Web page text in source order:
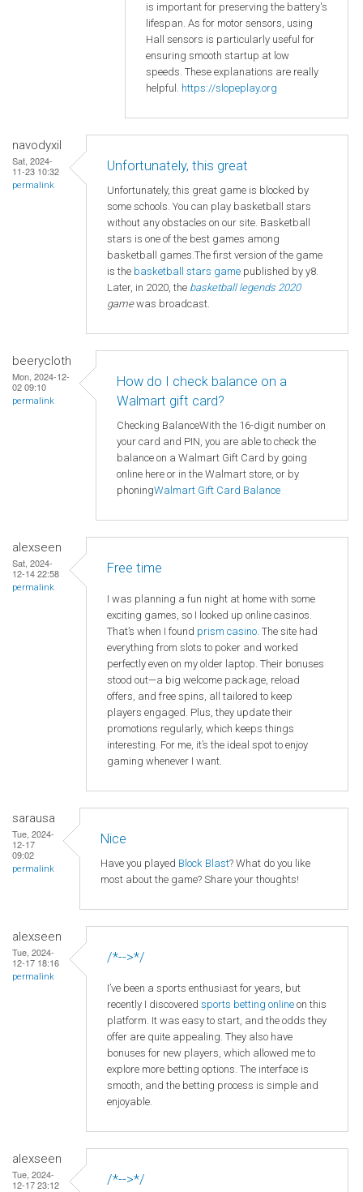
is important for preserving the battery's
lifespan. As for motor sensors, using
Hall sensors is particularly useful for
ensuring smooth startup at low
speeds. These explanations are really
helpful. https://slopeplay.org
navodyxil
Sat, 2024-
11-23 10:32
permalink
Unfortunately, this great
Unfortunately, this great game is blocked by
some schools. You can play basketball stars
without any obstacles on our site. Basketball
stars is one of the best games among
basketball games.The first version of the game
is the basketball stars game published by y8.
Later, in 2020, the basketball legends 2020
gamewas broadcast.
beerycloth
Mon, 2024-12-
02 09:10
permalink
How do I check balance on a
Walmart gift card?
Checking BalanceWith the 16-digit number on
your card and PIN, you are able to check the
balance on a Walmart Gift Card by going
online here or in the Walmart store, or by
phoningWalmart Gift Card Balance
alexseen
Sat, 2024-
12-14 22:58
permalink
Free time
I was planning a fun night at home with some
exciting games, so I looked up online casinos.
That’s when I found prism casino . The site had
everything from slots to poker and worked
perfectly even on my older laptop. Their bonuses
stood out—a big welcome package, reload
offers, and free spins, all tailored to keep
players engaged. Plus, they update their
promotions regularly, which keeps things
interesting. For me, it’s the ideal spot to enjoy
gaming whenever I want.
sarausa
Tue, 2024-
12-17
09:02
permalink
Nice
Have you played Block Blast? What do you like
most about the game? Share your thoughts!
alexseen
Tue, 2024-
12-17 18:16
permalink
/*-->*/
I’ve been a sports enthusiast for years, but
recently I discovered sports betting online on this
platform. It was easy to start, and the odds they
offer are quite appealing. They also have
bonuses for new players, which allowed me to
explore more betting options. The interface is
smooth, and the betting process is simple and
enjoyable.
alexseen
Tue, 2024-
12-17 23:12
/*-->*/